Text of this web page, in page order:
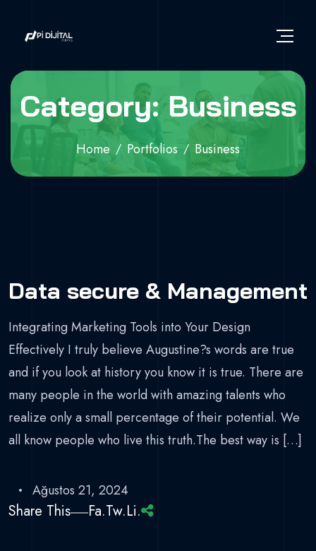
Category: Business
Home Portfolios Business
Data secure & Management
Integrating Marketing Tools into Your Design
Effectively I truly believe Augustine?s words are true
and if you look at history you know it is true. There are
many people in the world with amazing talents who
realize only a small percentage of their potential. We
all know people who live this truth.The best way is […]
Ağustos 21, 2024
Share This Fa.Tw.Li.